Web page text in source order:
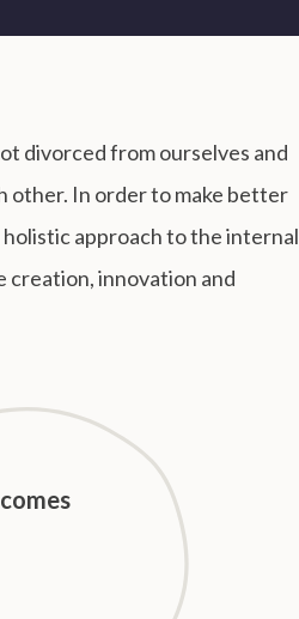
divorced from ourselves and
other. In order to make better
approach to the internal
creation, innovation and